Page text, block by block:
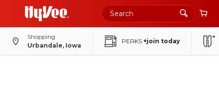
Shopping
Urbandale, Iowa
PERKS +join today